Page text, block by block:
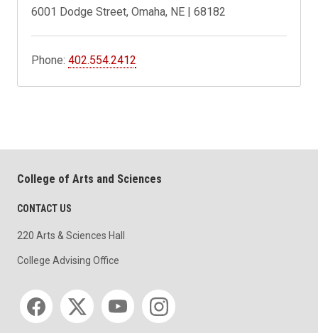
6001 Dodge Street, Omaha, NE | 68182
Phone:402.554.2412
College of Arts and Sciences
CONTACT US
220 Arts & Sciences Hall
College Advising Office
Social media